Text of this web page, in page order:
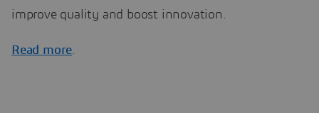
improve quality and boost innovation.
Read more.